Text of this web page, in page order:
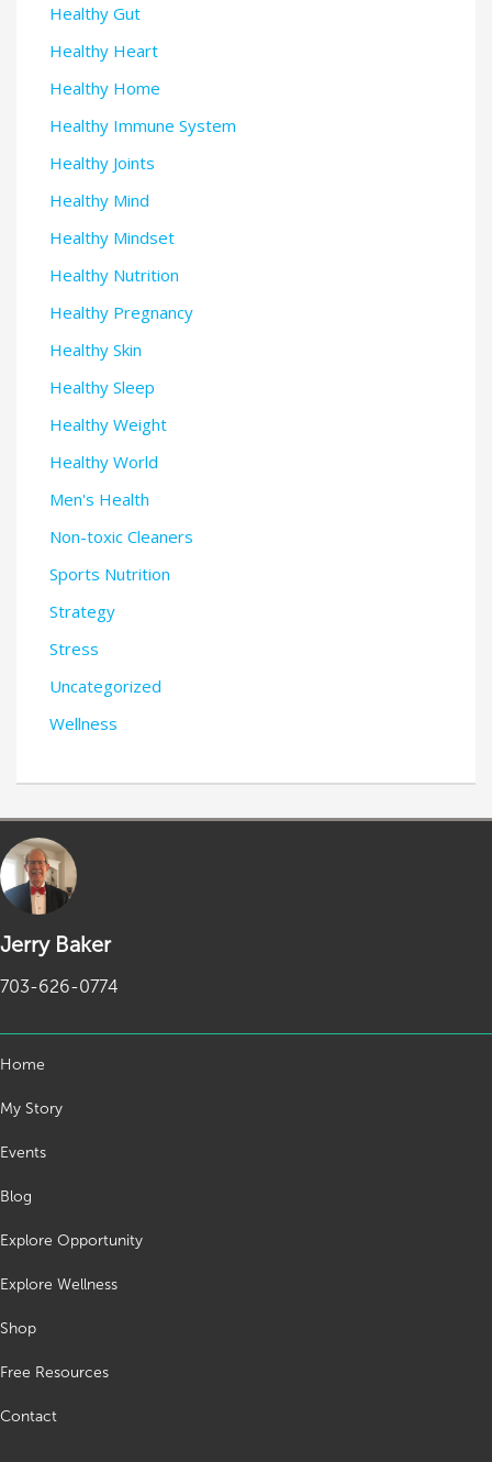
Healthy Gut
Healthy Heart
Healthy Home
Healthy Immune System
Healthy Joints
Healthy Mind
Healthy Mindset
Healthy Nutrition
Healthy Pregnancy
Healthy Skin
Healthy Sleep
Healthy Weight
Healthy World
Men's Health
Non-toxic Cleaners
Sports Nutrition
Strategy
Stress
Uncategorized
Wellness
Jerry Baker
703-626-0774
Home
My Story
Events
Blog
Explore Opportunity
Explore Wellness
Shop
Free Resources
Contact